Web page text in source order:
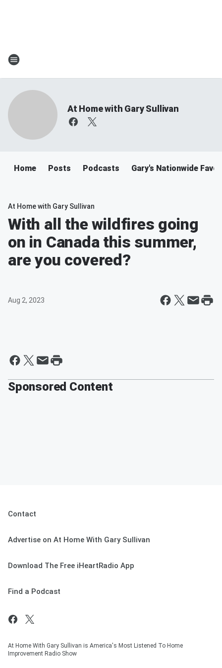
At Home with Gary Sullivan
Home Posts Podcasts Gary's Nationwide
At Home with Gary Sullivan
With all the wildfires going
on in Canada this summer,
are you covered?
Aug 2, 2023
Sponsored Content
Contact
Advertise on At Home With Gary Sullivan
Download The Free iHeartRadio App
Find a Podcast
At Home With Gary Sullivan is America's Most Listened To Home
Improvement Radio Show